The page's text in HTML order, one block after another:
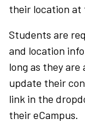
their location at
Students are
and location
long as they
update their
link in the
their eCampus.